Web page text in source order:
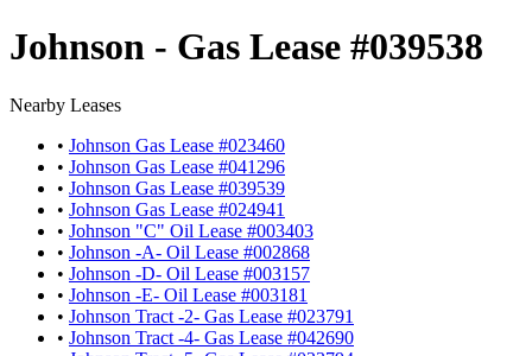
Johnson - Gas Lease #039538
Nearby Leases
• Johnson Gas Lease #023460
• Johnson Gas Lease #041296
• Johnson Gas Lease #039539
• Johnson Gas Lease #024941
• Johnson "C" Oil Lease #003403
• Johnson -A- Oil Lease #002868
• Johnson -D- Oil Lease #003157
• Johnson -E- Oil Lease #003181
• Johnson Tract -2- Gas Lease #023791
• Johnson Tract -4- Gas Lease #042690